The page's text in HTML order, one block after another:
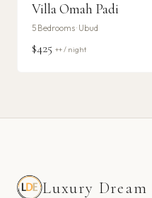
Villa Omah Padi
5 Bedrooms · Ubud
$425 ++ / night
Luxury Dream